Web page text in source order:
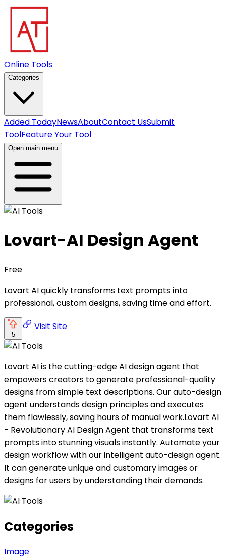
Online Tools
Categories
Added TodayNewsAboutContact UsSubmit
ToolFeature Your Tool
Open main menu
Lovart-AI Design Agent
Free
Lovart AI quickly transforms text prompts into
professional, custom designs, saving time and effort.
5
Visit Site
Lovart AI is the cutting-edge AI design agent that
empowers creators to generate professional-quality
designs from simple text descriptions. Our auto-design
agent understands design principles and executes
them flawlessly, saving hours of manual work.Lovart AI
- Revolutionary AI Design Agent that transforms text
prompts into stunning visuals instantly. Automate your
design workflow with our intelligent auto-design agent.
It can generate unique and customary images or
designs for users by understanding their demands.
Categories
Image